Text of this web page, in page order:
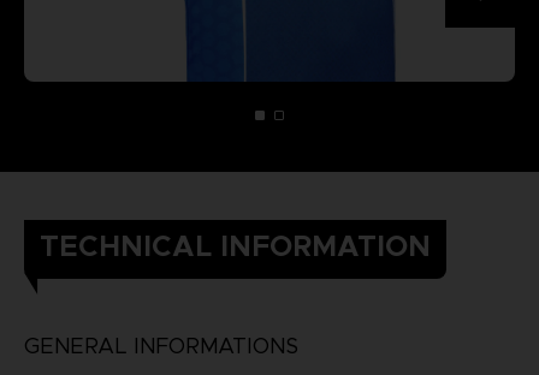
TECHNICAL INFORMATION
GENERAL INFORMATIONS